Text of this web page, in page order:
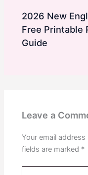
2026 New
Free Printable
Guide
Leave a
Your email
fields are marked *